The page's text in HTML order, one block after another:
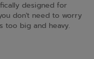
designed for
don't need to worry
too big and heavy.